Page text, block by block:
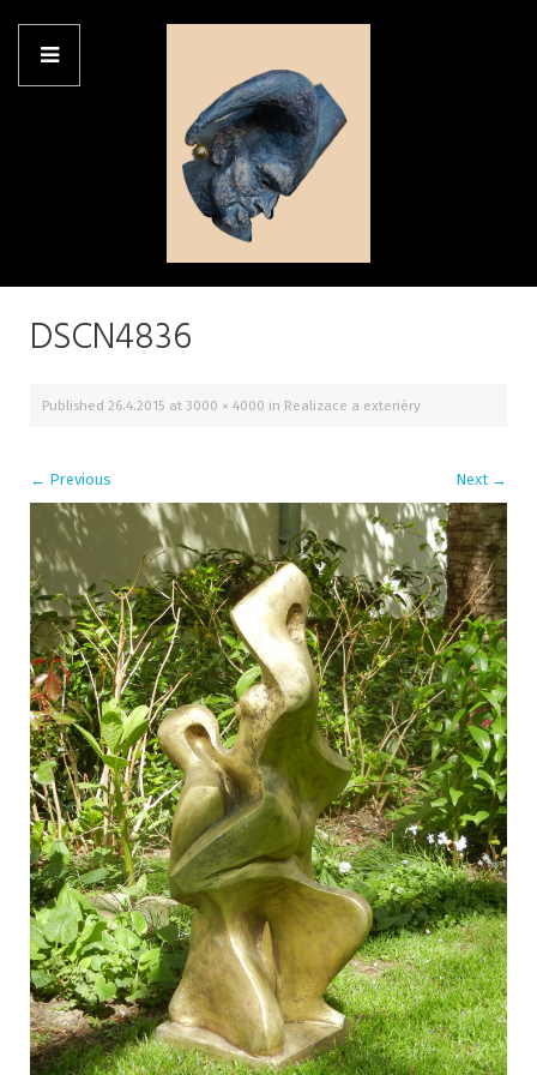
DSCN4836
Published 26.4.2015 at 3000 × 4000 in Realizace a exteriéry
← Previous Next →